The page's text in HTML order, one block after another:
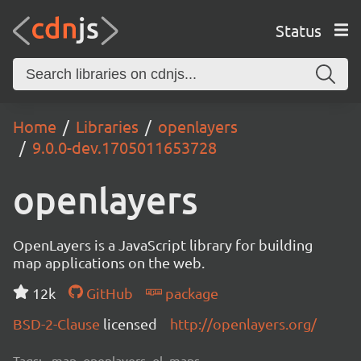
Status
Home Libraries
openlayers
9.0.0-dev.1705011653728
openlayers
OpenLayers is a JavaScript library for building
map applications on the web.
12k
GitHub
package
BSD-2-Clause licensed http://openlayers.org/